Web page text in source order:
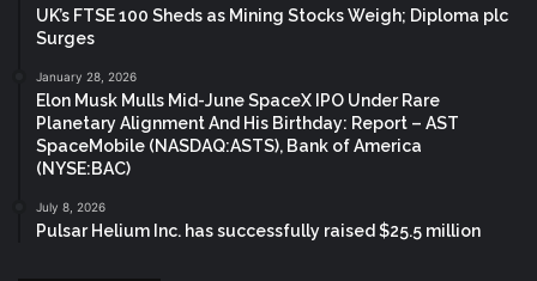
UK’s FTSE 100 Sheds as Mining Stocks Weigh; Diploma plc
Surges
January 28, 2026
Elon Musk Mulls Mid-June SpaceX IPO Under Rare
Planetary Alignment And His Birthday: Report – AST
SpaceMobile (NASDAQ:ASTS), Bank of America
(NYSE:BAC)
July 8, 2026
Pulsar Helium Inc. has successfully raised $25.5 million